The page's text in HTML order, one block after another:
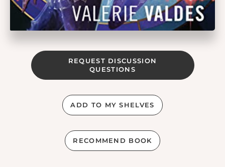
REQUEST DISCUSSION
QUESTIONS
ADD TO MY SHELVES
RECOMMEND BOOK